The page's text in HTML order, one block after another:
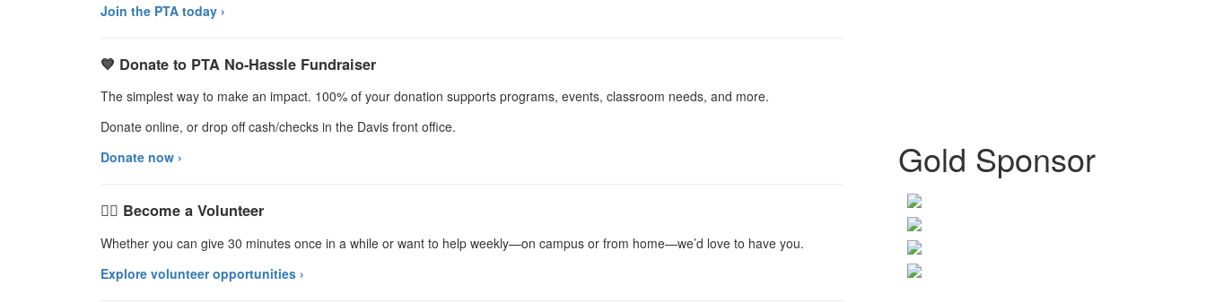
Join the PTA today ›
💙 Donate to PTA No-Hassle Fundraiser
The simplest way to make an impact. 100% of your donation supports programs, events, classroom needs, and more.
Donate online, or drop off cash/checks in the Davis front office.
Donate now ›
🙋‍♀️ Become a Volunteer
Whether you can give 30 minutes once in a while or want to help weekly—on campus or from home—we’d love to have you.
Explore volunteer opportunities ›
Gold Sponsor